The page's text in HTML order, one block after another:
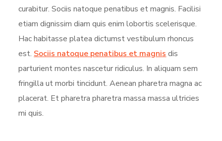
curabitur. Sociis natoque penatibus et magnis. Facilisi
etiam dignissim diam quis enim lobortis scelerisque.
Hac habitasse platea dictumst vestibulum rhoncus
est. Sociis natoque penatibus et magnis dis
parturient montes nascetur ridiculus. In aliquam sem
fringilla ut morbi tincidunt. Aenean pharetra magna ac
placerat. Et pharetra pharetra massa massa ultricies
mi quis.